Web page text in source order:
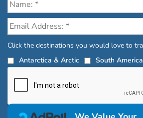
Click the destinations you would love to
Antarctica & Arctic
South America